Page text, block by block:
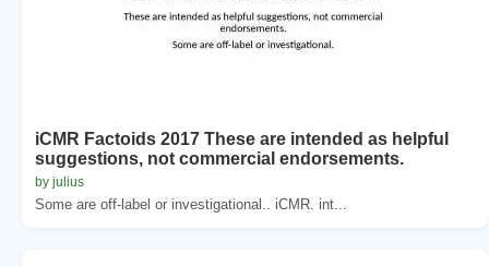
iCMR Factoids 2017 These are intended as helpful
suggestions, not commercial endorsements.
by julius
Some are off-label or investigational.. iCMR. int...